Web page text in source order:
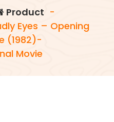
Product -
Eyes – Opening
(1982)-
Movie